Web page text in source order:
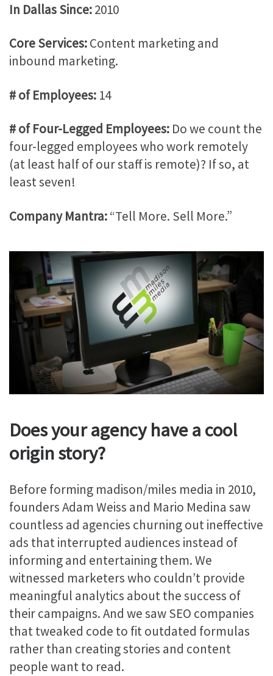
In Dallas Since:2010
Core Services:Content marketing and
inbound marketing.
# of Employees: 14
# of Four-Legged Employees: Do we count the
four-legged employees who work remotely
(at least half of our staff is remote)? If so, at
least seven!
Company Mantra:“Tell More. Sell More.”
Does your agency have a cool
origin story?
Before forming madison/miles media in 2010,
founders Adam Weiss and Mario Medina saw
countless ad agencies churning out ineffective
ads that interrupted audiences instead of
informing and entertaining them. We
witnessed marketers who couldn’t provide
meaningful analytics about the success of
their campaigns. And we saw SEO companies
that tweaked code to fit outdated formulas
rather than creating stories and content
people want to read.